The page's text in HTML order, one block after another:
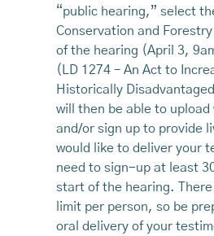
“public hearing,” select
Conservation and
of the hearing (April 3,
(LD 1274 – An Act to
Historically
will then be able to
and/or sign up to provide
would like to deliver your
need to sign-up at least
start of the hearing.
limit per person, so be
oral delivery of your